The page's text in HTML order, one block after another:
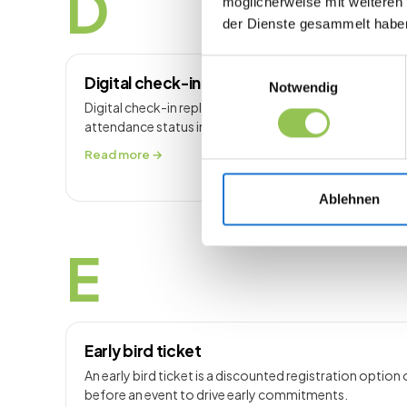
der Dienste gesammelt
Notwendig
Ablehnen
Digital check-in
Digital check-in replaces paper lists with scan or self-
attendance status in real time.
Read more →
E
Early bird ticket
An early bird ticket is a discounted registration option
before an event to drive early commitments.